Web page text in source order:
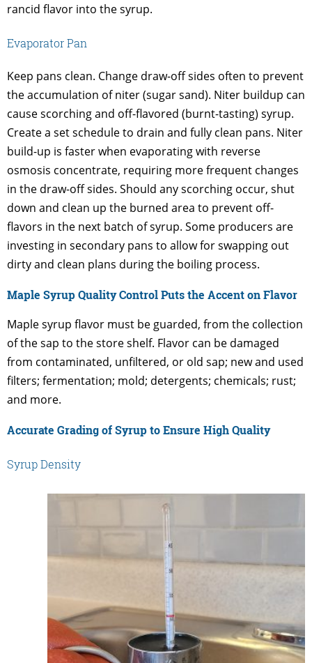
rancid flavor into the syrup.
Evaporator Pan
Keep pans clean. Change draw-off sides often to prevent
the accumulation of niter (sugar sand). Niter buildup can
cause scorching and off-flavored (burnt-tasting) syrup.
Create a set schedule to drain and fully clean pans. Niter
build-up is faster when evaporating with reverse
osmosis concentrate, requiring more frequent changes
in the draw-off sides. Should any scorching occur, shut
down and clean up the burned area to prevent off-
flavors in the next batch of syrup. Some producers are
investing in secondary pans to allow for swapping out
dirty and clean plans during the boiling process.
Maple Syrup Quality Control Puts the Accent on Flavor
Maple syrup flavor must be guarded, from the collection
of the sap to the store shelf. Flavor can be damaged
from contaminated, unfiltered, or old sap; new and used
filters; fermentation; mold; detergents; chemicals; rust;
and more.
Accurate Grading of Syrup to Ensure High Quality
Syrup Density